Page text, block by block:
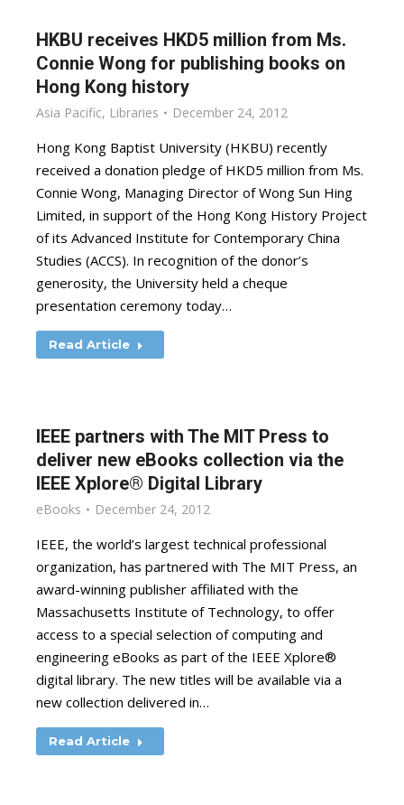
HKBU receives HKD5 million from Ms.
Connie Wong for publishing books on
Hong Kong history
Asia Pacific, Libraries December 24, 2012
Hong Kong Baptist University (HKBU) recently
received a donation pledge of HKD5 million from Ms.
Connie Wong, Managing Director of Wong Sun Hing
Limited, in support of the Hong Kong History Project
of its Advanced Institute for Contemporary China
Studies (ACCS). In recognition of the donor’s
generosity, the University held a cheque
presentation ceremony today…
Read Article
IEEE partners with The MIT Press to
deliver new eBooks collection via the
IEEE Xplore® Digital Library
eBooks December 24, 2012
IEEE, the world’s largest technical professional
organization, has partnered with The MIT Press, an
award-winning publisher affiliated with the
Massachusetts Institute of Technology, to offer
access to a special selection of computing and
engineering eBooks as part of the IEEE Xplore®
digital library. The new titles will be available via a
new collection delivered in…
Read Article